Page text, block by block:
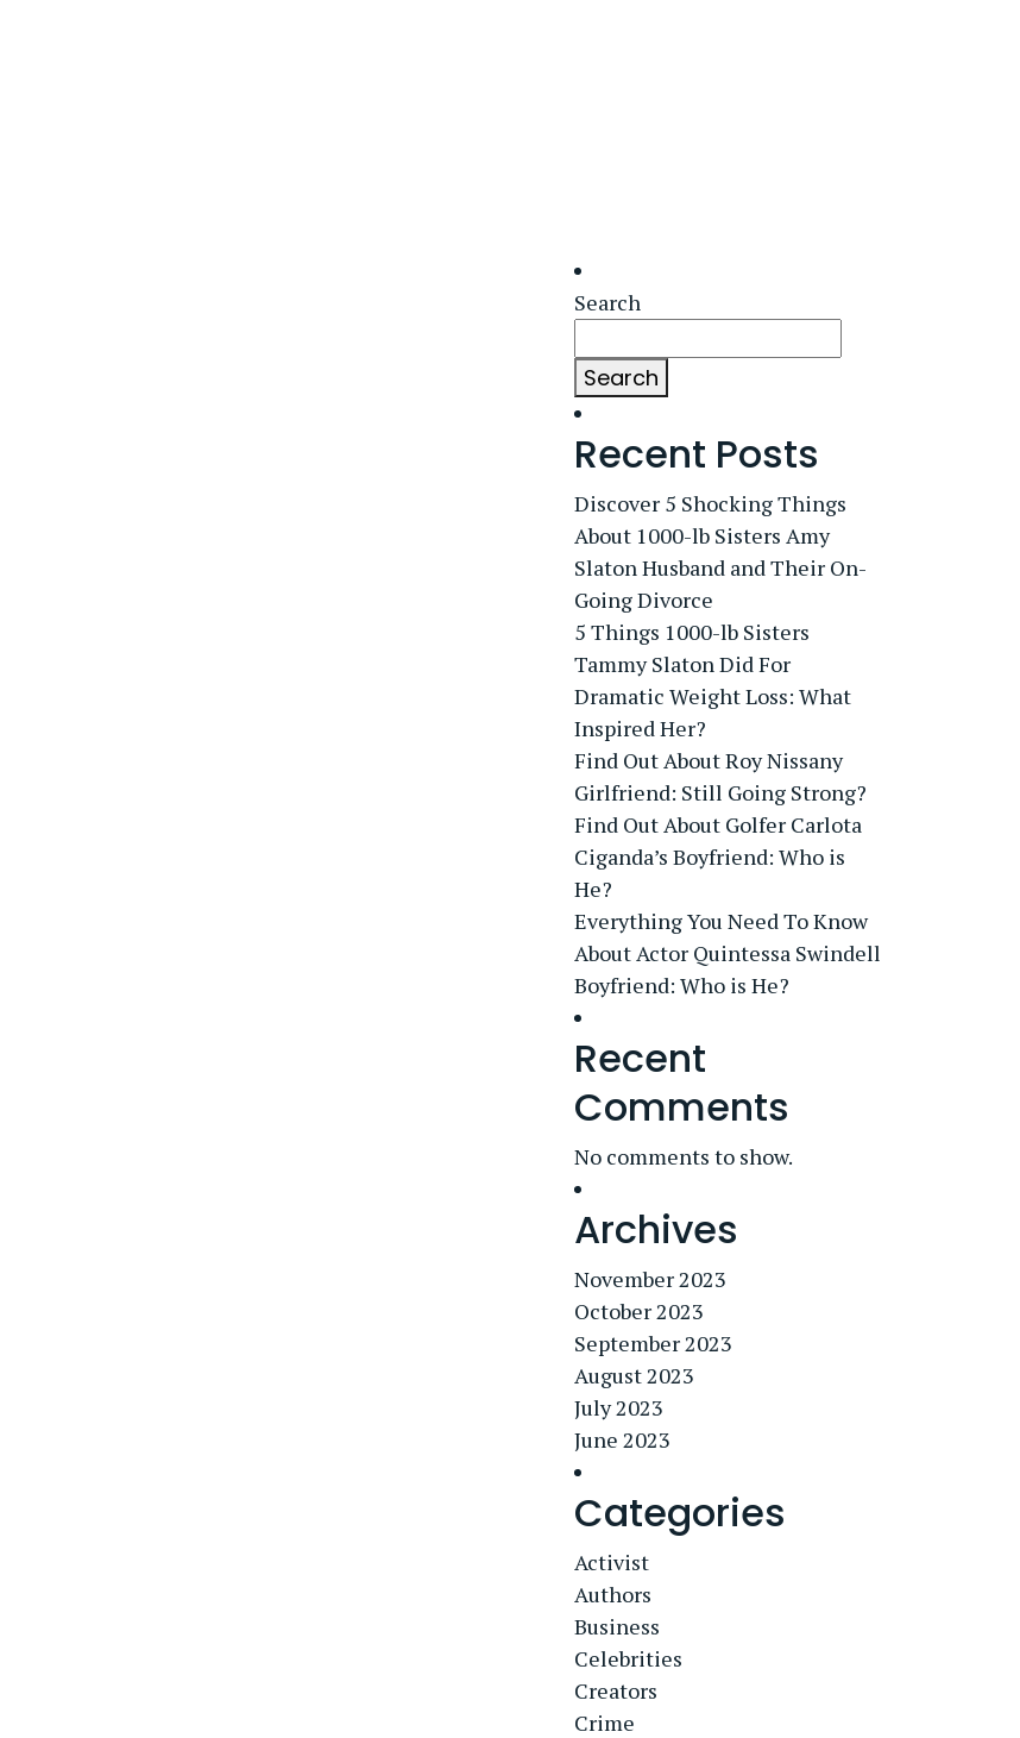
Search
Search
Recent Posts
Discover 5 Shocking Things
About 1000-lb Sisters Amy
Slaton Husband and Their On-
Going Divorce
5 Things 1000-lb Sisters
Tammy Slaton Did For
Dramatic Weight Loss: What
Inspired Her?
Find Out About Roy Nissany
Girlfriend: Still Going Strong?
Find Out About Golfer Carlota
Ciganda’s Boyfriend: Who is
He?
Everything You Need To Know
About Actor Quintessa Swindell
Boyfriend: Who is He?
Recent
Comments
No comments to show.
Archives
November 2023
October 2023
September 2023
August 2023
July 2023
June 2023
Categories
Activist
Authors
Business
Celebrities
Creators
Crime